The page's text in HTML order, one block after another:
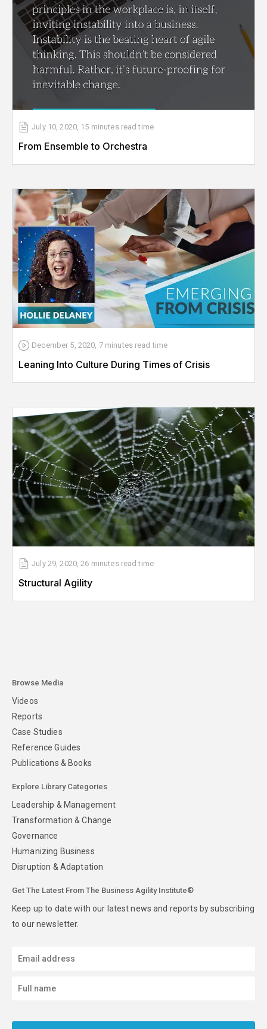
July 10, 2020, 15 minutes read time
From Ensemble to Orchestra
December 5, 2020, 7 minutes read time
Leaning Into Culture During Times of Crisis
July 29, 2020,26 minutes read time
Structural Agility
Browse Media
Videos
Reports
Case Studies
Reference Guides
Publications & Books
Explore Library Categories
Leadership & Management
Transformation & Change
Governance
Humanizing Business
Disruption & Adaptation
Get The Latest From The Business Agility Institute®
Keep up to date with our latest news and reports by subscribing
to our newsletter.